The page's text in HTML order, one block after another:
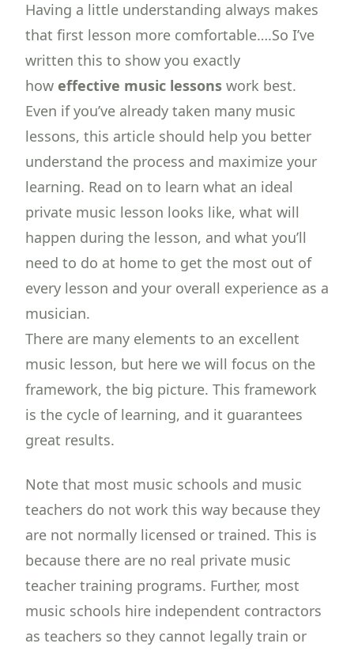
Having a little understanding always makes
that first lesson more comfortable….So I’ve
written this to show you exactly
how effective music lessons work best.
Even if you’ve already taken many music
lessons, this article should help you better
understand the process and maximize your
learning. Read on to learn what an ideal
private music lesson looks like, what will
happen during the lesson, and what you’ll
need to do at home to get the most out of
every lesson and your overall experience as a
musician.
There are many elements to an excellent
music lesson, but here we will focus on the
framework, the big picture. This framework
is the cycle of learning, and it guarantees
great results.
Note that most music schools and music
teachers do not work this way because they
are not normally licensed or trained. This is
because there are no real private music
teacher training programs. Further, most
music schools hire independent contractors
as teachers so they cannot legally train or